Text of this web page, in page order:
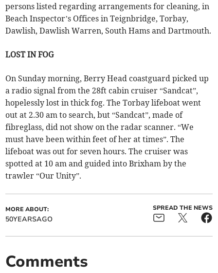
persons listed regarding arrangements for cleaning, in
Beach Inspector’s Offices in Teignbridge, Torbay,
Dawlish, Dawlish Warren, South Hams and Dartmouth.
LOST IN FOG
On Sunday morning, Berry Head coastguard picked up
a radio signal from the 28ft cabin cruiser “Sandcat”,
hopelessly lost in thick fog. The Torbay lifeboat went
out at 2.30 am to search, but “Sandcat”, made of
fibreglass, did not show on the radar scanner. “We
must have been within feet of her at times”. The
lifeboat was out for seven hours. The cruiser was
spotted at 10 am and guided into Brixham by the
trawler “Our Unity”.
MORE ABOUT:
50YEARSAGO
SPREAD THE NEWS
Comments